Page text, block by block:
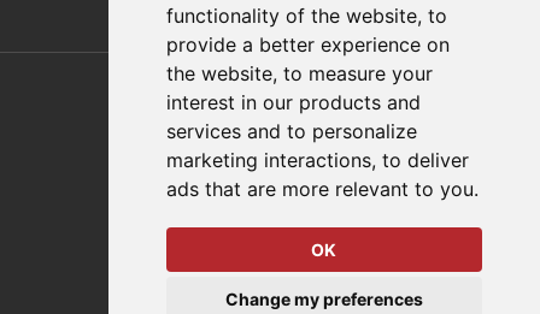
functionality of the website, to
provide a better experience on
the website, to measure your
interest in our products and
services and to personalize
marketing interactions, to deliver
ads that are more relevant to you.
OK
Change my preferences
Also of Interest
Automation Solutions
Applications
© 2026 DESTACO,